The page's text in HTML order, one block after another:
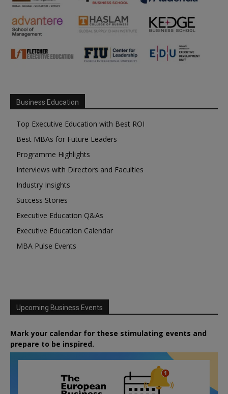
Business Education
Top Executive Education with Best ROI
Best MBAs for Future Leaders
Programme Highlights
Interviews with Directors and Faculties
Industry Insights
Success Stories
Executive Education Q&As
Executive Education Calendar
MBA Pulse Events
Upcoming Business Events
Mark your calendar for these stimulating events and
prepare to be inspired.